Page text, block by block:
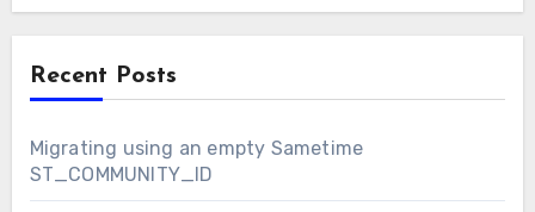
Recent Posts
Migrating using an empty Sametime
ST_COMMUNITY_ID